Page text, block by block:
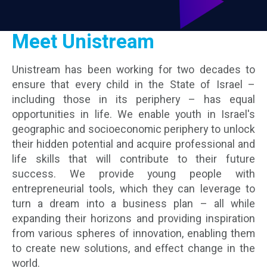
Our
Programs
Alumni
Program
Unistream
Global
Meet Unistream
Unistream has been working for two decades to
ensure that every child in the State of Israel –
including those in its periphery – has equal
opportunities in life. We enable youth in Israel's
geographic and socioeconomic periphery to unlock
their hidden potential and acquire professional and
life skills that will contribute to their future
success. We provide young people with
entrepreneurial tools, which they can leverage to
turn a dream into a business plan – all while
expanding their horizons and providing inspiration
from various spheres of innovation, enabling them
to create new solutions, and effect change in the
world.